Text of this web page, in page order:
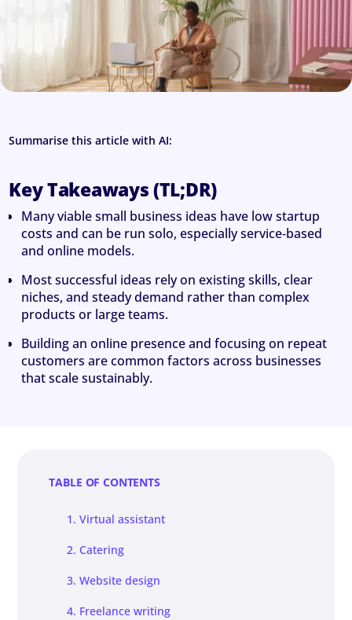
Summarise this article with AI:
Key Takeaways (TL;DR)
Many viable small business ideas have low startup
costs and can be run solo, especially service‑based
and online models.
Most successful ideas rely on existing skills, clear
niches, and steady demand rather than complex
products or large teams.
Building an online presence and focusing on repeat
customers are common factors across businesses
that scale sustainably.
TABLE OF CONTENTS
1. Virtual assistant
2. Catering
3. Website design
4. Freelance writing